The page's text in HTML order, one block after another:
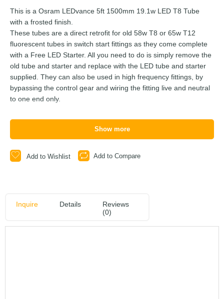
This is a Osram LEDvance 5ft 1500mm 19.1w LED T8 Tube
with a frosted finish.
These tubes are a direct retrofit for old 58w T8 or 65w T12
fluorescent tubes in switch start fittings as they come complete
with a Free LED Starter. All you need to do is simply remove the
old tube and starter and replace with the LED tube and starter
supplied. They can also be used in high frequency fittings, by
bypassing the control gear and wiring the fitting live and neutral
to one end only.
Show more
Add to Wishlist Add to Compare
Inquire Details
Reviews
(0)